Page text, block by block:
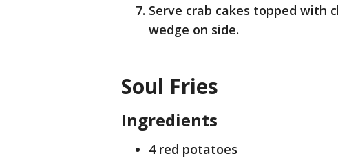
Serve crab cakes topped with
wedge on side.
Soul Fries
Ingredients
4 red potatoes